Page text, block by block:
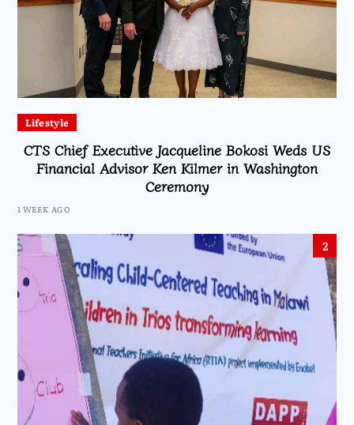
Lifestyle
CTS Chief Executive Jacqueline Bokosi Weds US
Financial Advisor Ken Kilmer in Washington
Ceremony
1 WEEK AGO
2